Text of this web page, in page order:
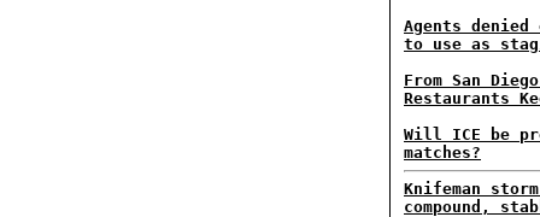
Agents denied
to use as
From San
Restaurants
Will ICE be
matches?
Knifeman
compound,